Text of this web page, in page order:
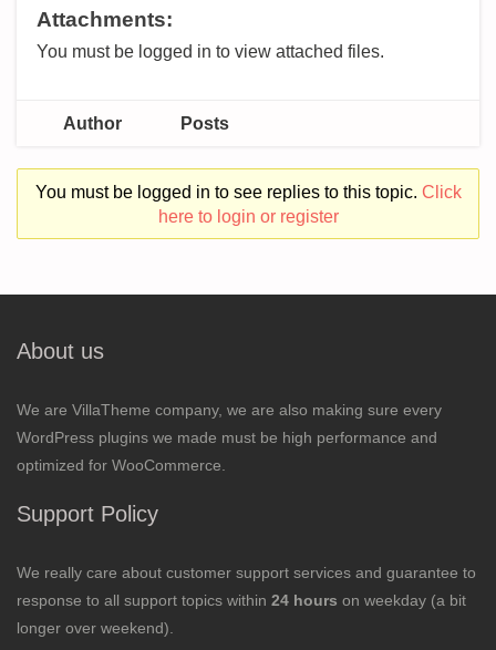
Attachments:
You must be logged in to view attached files.
Author Posts
You must be logged in to see replies to this topic. Click
here to login or register
About us
We are VillaTheme company, we are also making sure every
WordPress plugins we made must be high performance and
optimized for WooCommerce.
Support Policy
We really care about customer support services and guarantee to
response to all support topics within 24 hours on weekday (a bit
longer over weekend).